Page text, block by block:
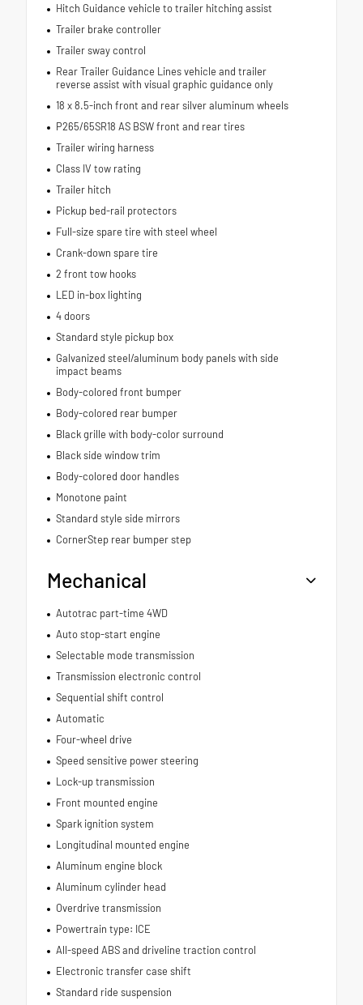
Hitch Guidance vehicle to trailer hitching assist
Trailer brake controller
Trailer sway control
Rear Trailer Guidance Lines vehicle and trailer
reverse assist with visual graphic guidance only
18 x 8.5-inch front and rear silver aluminum wheels
P265/65SR18 AS BSW front and rear tires
Trailer wiring harness
Class IV tow rating
Trailer hitch
Pickup bed-rail protectors
Full-size spare tire with steel wheel
Crank-down spare tire
2 front tow hooks
LED in-box lighting
4 doors
Standard style pickup box
Galvanized steel/aluminum body panels with side
impact beams
Body-colored front bumper
Body-colored rear bumper
Black grille with body-color surround
Black side window trim
Body-colored door handles
Monotone paint
Standard style side mirrors
CornerStep rear bumper step
Mechanical
Autotrac part-time 4WD
Auto stop-start engine
Selectable mode transmission
Transmission electronic control
Sequential shift control
Automatic
Four-wheel drive
Speed sensitive power steering
Lock-up transmission
Front mounted engine
Spark ignition system
Longitudinal mounted engine
Aluminum engine block
Aluminum cylinder head
Overdrive transmission
Powertrain type: ICE
All-speed ABS and driveline traction control
Electronic transfer case shift
Standard ride suspension